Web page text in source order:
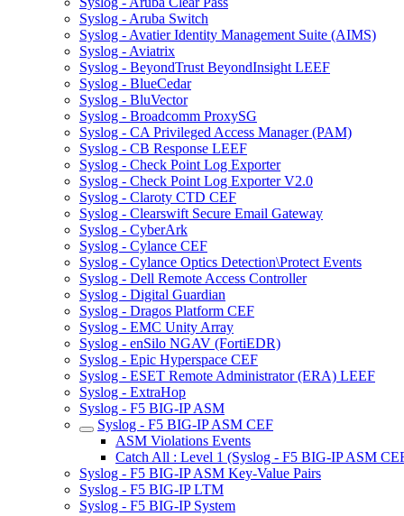
Syslog - Aruba Switch
Syslog - Avatier Identity Management Suite (AIMS)
Syslog - Aviatrix
Syslog - BeyondTrust BeyondInsight LEEF
Syslog - BlueCedar
Syslog - BluVector
Syslog - Broadcomm ProxySG
Syslog - CA Privileged Access Manager (PAM)
Syslog - CB Response LEEF
Syslog - Check Point Log Exporter
Syslog - Check Point Log Exporter V2.0
Syslog - Claroty CTD CEF
Syslog - Clearswift Secure Email Gateway
Syslog - CyberArk
Syslog - Cylance CEF
Syslog - Cylance Optics Detection\Protect Events
Syslog - Dell Remote Access Controller
Syslog - Digital Guardian
Syslog - Dragos Platform CEF
Syslog - EMC Unity Array
Syslog - enSilo NGAV (FortiEDR)
Syslog - Epic Hyperspace CEF
Syslog - ESET Remote Administrator (ERA) LEEF
Syslog - ExtraHop
Syslog - F5 BIG-IP ASM
Syslog - F5 BIG-IP ASM CEF
ASM Violations Events
Catch All : Level 1 (Syslog - F5 BIG-IP ASM
Syslog - F5 BIG-IP ASM Key-Value Pairs
Syslog - F5 BIG-IP LTM
Syslog - F5 BIG-IP System